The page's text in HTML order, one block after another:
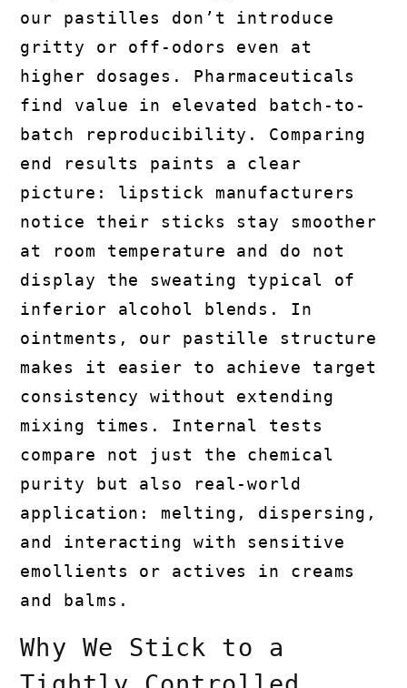
our pastilles don’t introduce
gritty or off-odors even at
higher dosages. Pharmaceuticals
find value in elevated batch-to-
batch reproducibility. Comparing
end results paints a clear
picture: lipstick manufacturers
notice their sticks stay smoother
at room temperature and do not
display the sweating typical of
inferior alcohol blends. In
ointments, our pastille structure
makes it easier to achieve target
consistency without extending
mixing times. Internal tests
compare not just the chemical
purity but also real-world
application: melting, dispersing,
and interacting with sensitive
emollients or actives in creams
and balms.
Why We Stick to a